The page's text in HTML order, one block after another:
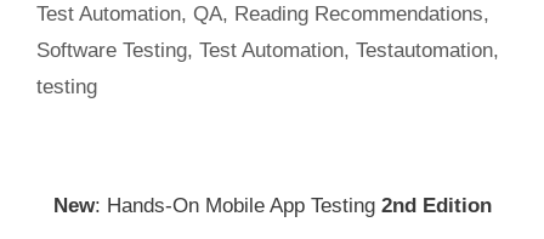
Test Automation, QA, Reading Recommendations,
Software Testing, Test Automation, Testautomation,
testing
New: Hands-On Mobile App Testing 2nd Edition